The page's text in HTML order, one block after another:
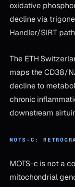
oxidative
decline via
Handler/SIRT
The ETH
maps the CD38/
decline to
chronic
downstream
MOTS-C:
MOTS-c is not a
mitochondrial